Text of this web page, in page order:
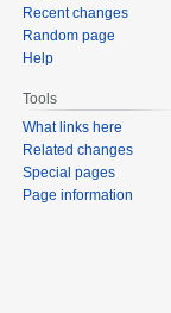
Recent changes
Random page
Help
Tools
What links here
Related changes
Special pages
Page information